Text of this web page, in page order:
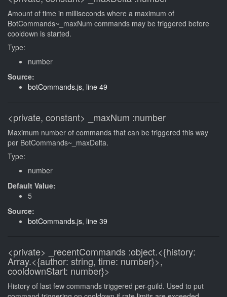
Amount of time in milliseconds where a maximum of
BotCommands~_maxNum commands may be triggered before
cooldown is started.
Type:
number
Source:
botCommands.js, line 49
<private, constant> _maxNum :number
Maximum number of commands that can be triggered this way
per BotCommands~_maxDelta.
Type:
number
Default Value:
5
Source:
botCommands.js, line 39
<private> _recentCommands :object.<{history:
Array.<{author: string, time: number}>,
cooldownStart: number}>
History of last few commands triggered per-guild. Used to put